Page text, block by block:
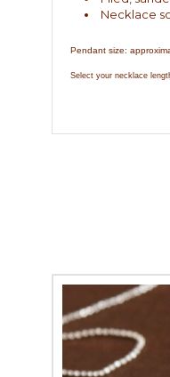
Necklace
Pendant size:
Select your necklace